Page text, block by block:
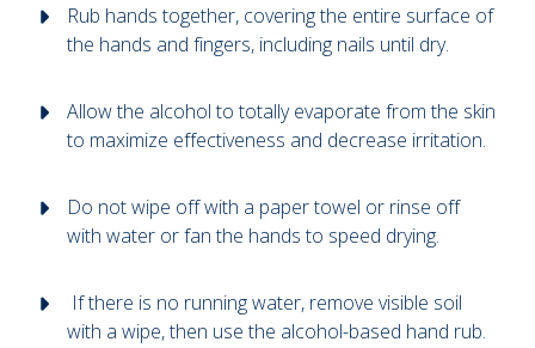
Rub hands together, covering the entire surface of
the hands and fingers, including nails until dry.
Allow the alcohol to totally evaporate from the skin
to maximize effectiveness and decrease irritation.
Do not wipe off with a paper towel or rinse off
with water or fan the hands to speed drying.
If there is no running water, remove visible soil
with a wipe, then use the alcohol-based hand rub.